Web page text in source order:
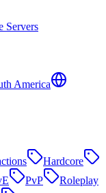
Servers
America
Hardcore
PvP
Roleplay